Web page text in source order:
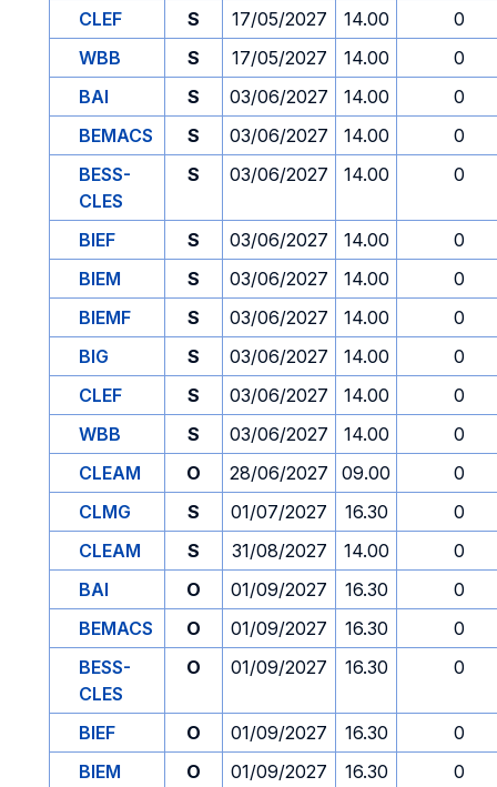
CLEF
S 17/05/2027 14.00
0
WBB
S 17/05/2027 14.00
0
BAI
S 03/06/2027 14.00
0
BEMACS
S 03/06/2027 14.00
0
BESS-
CLES
S 03/06/2027 14.00 0
BIEF S 03/06/2027 14.00
0
BIEM
S 03/06/2027 14.00
0
BIEMF
S 03/06/2027 14.00
0
BIG
S 03/06/2027 14.00
0
CLEF
S 03/06/2027 14.00
0
WBB
S 03/06/2027 14.00
0
CLEAM
O 28/06/2027 09.00
0
CLMG
S 01/07/2027 16.30
0
CLEAM
S 31/08/2027 14.00
0
BAI
O 01/09/2027 16.30
0
BEMACS
O 01/09/2027 16.30
0
BESS-
CLES
O 01/09/2027 16.30 0
BIEF O 01/09/2027 16.30
0
BIEM
O 01/09/2027 16.30
0